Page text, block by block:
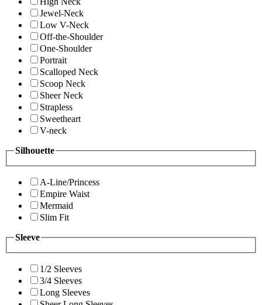
Jewel-Neck
Low V-Neck
Off-the-Shoulder
One-Shoulder
Portrait
Scalloped Neck
Scoop Neck
Sheer Neck
Strapless
Sweetheart
V-neck
Silhouette
A-Line/Princess
Empire Waist
Mermaid
Slim Fit
Sleeve
1/2 Sleeves
3/4 Sleeves
Long Sleeves